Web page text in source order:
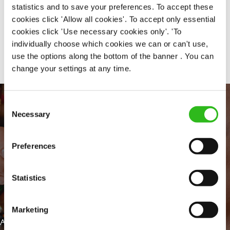
statistics and to save your preferences. To accept these
cookies click 'Allow all cookies'. To accept only essential
cookies click 'Use necessary cookies only'. 'To
individually choose which cookies we can or can't use,
use the options along the bottom of the banner . You can
change your settings at any time.
Selection
Necessary
Preferences
Statistics
Marketing
Share :
At Greene King we're setting the bar for Inclusion & Diversity. We